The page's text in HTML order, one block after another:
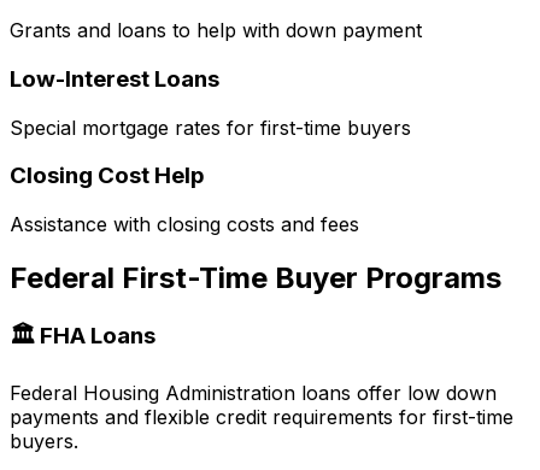
Grants and loans to help with down payment
Low-Interest Loans
Special mortgage rates for first-time buyers
Closing Cost Help
Assistance with closing costs and fees
Federal First-Time Buyer Programs
🏛️ FHA Loans
Federal Housing Administration loans offer low down
payments and flexible credit requirements for first-time
buyers.